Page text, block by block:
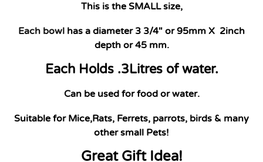
This is the SMALL size,
Each bowl has a diameter 3 3/4" or 95mm X 2inch
depth or 45 mm.
Each Holds .3Litres of water.
Can be used for food or water.
Suitable for Mice,Rats, Ferrets, parrots, birds & many
other small Pets!
Great Gift Idea!